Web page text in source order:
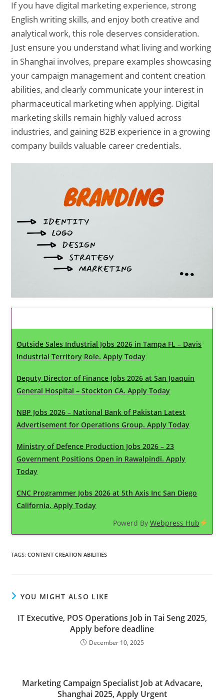
If you have digital marketing experience, strong
English writing skills, and enjoy both creative and
analytical work, this role deserves consideration.
Just ensure you understand what living and working
in Shanghai involves, prepare examples showcasing
your campaign management and content creation
abilities, and clearly communicate your interest in
pharmaceutical marketing when applying. Digital
marketing skills remain highly valued across
industries, and gaining B2B experience in a growing
company builds valuable career credentials.
Outside Sales Industrial Jobs 2026 in Tampa FL – Davis
Industrial Territory Role. Apply Today
Deputy Director of Finance Jobs 2026 at San Joaquin
General Hospital – Stockton CA. Apply Today
NBP Jobs 2026 – National Bank of Pakistan Latest
Advertisement for Operations Group. Apply Today
Ministry of Defence Production Jobs 2026 – 23
Government Positions Open in Rawalpindi. Apply
Today
CNC Programmer Jobs 2026 at 5th Axis Inc San Diego
California. Apply Today
Powerd By Webpress Hub
TAGS:CONTENT CREATION ABILITIES
YOU MIGHT ALSO LIKE
IT Executive, POS Operations Job in Tai Seng 2025,
Apply before deadline
December 10, 2025
Marketing Campaign Specialist Job at Advacare,
Shanghai 2025, Apply Urgent